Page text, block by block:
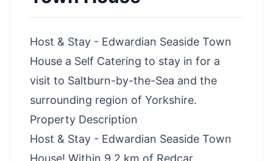
Host & Stay - Edwardian Seaside Town
House a Self Catering to stay in for a
visit to Saltburn-by-the-Sea and the
surrounding region of Yorkshire.
Property Description
Host & Stay - Edwardian Seaside Town
House! Within 9.2 km of Redcar